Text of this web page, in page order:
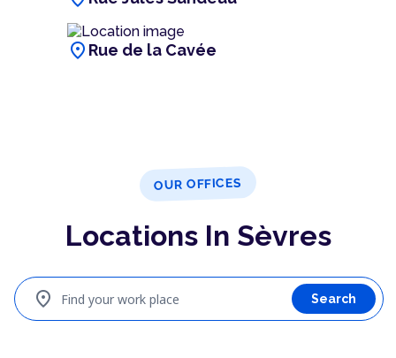
location_on Rue de la Cavée
OUR OFFICES
Locations In Sèvres
Find your work place
location_on Search